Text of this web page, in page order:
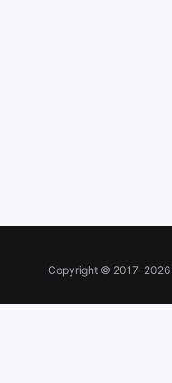
Copyright © 2017-2026